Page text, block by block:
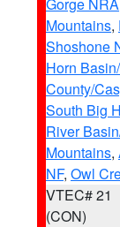
Mountains,
Shoshone
Horn
County/
South Big
River
Mountains,
NF, Owl
VTEC# 21
(CON)